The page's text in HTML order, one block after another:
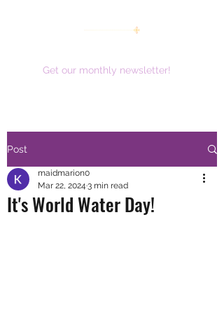
Get our monthly newsletter!
Post
It's World Water Day!
maidmarion0
Mar 22, 2024 3 min read